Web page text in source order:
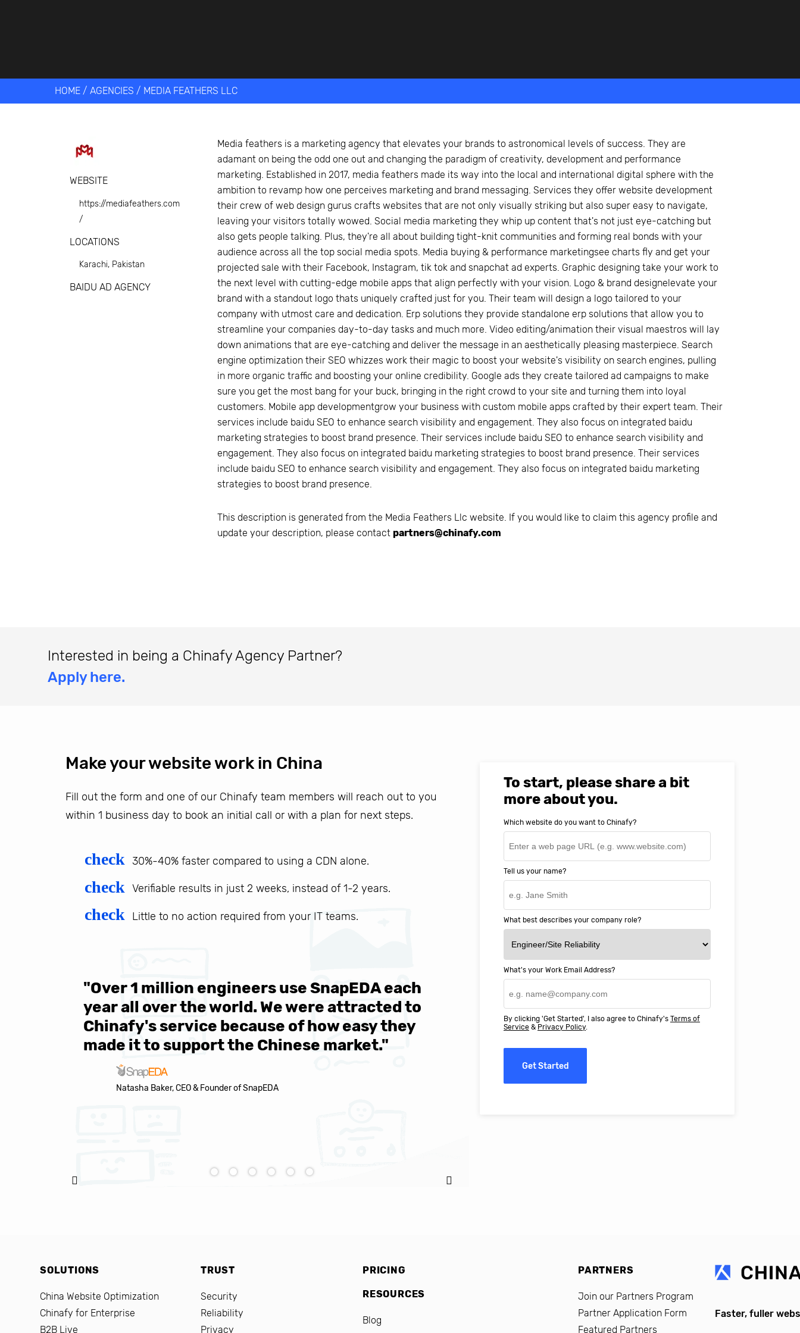
HOME / AGENCIES / MEDIA FEATHERS LLC
WEBSITE
https://mediafeathers.com
/
LOCATIONS
Karachi, Pakistan
BAIDU AD AGENCY
Media feathers is a marketing agency that elevates your brands to astronomical levels of success. They are
adamant on being the odd one out and changing the paradigm of creativity, development and performance
marketing. Established in 2017, media feathers made its way into the local and international digital sphere with the
ambition to revamp how one perceives marketing and brand messaging. Services they offer website development
their crew of web design gurus crafts websites that are not only visually striking but also super easy to navigate,
leaving your visitors totally wowed. Social media marketing they whip up content that's not just eye-catching but
also gets people talking. Plus, they're all about building tight-knit communities and forming real bonds with your
audience across all the top social media spots. Media buying & performance marketingsee charts fly and get your
projected sale with their Facebook, Instagram, tik tok and snapchat ad experts. Graphic designing take your work to
the next level with cutting-edge mobile apps that align perfectly with your vision. Logo & brand designelevate your
brand with a standout logo thats uniquely crafted just for you. Their team will design a logo tailored to your
company with utmost care and dedication. Erp solutions they provide standalone erp solutions that allow you to
streamline your companies day-to-day tasks and much more. Video editing/animation their visual maestros will lay
down animations that are eye-catching and deliver the message in an aesthetically pleasing masterpiece. Search
engine optimization their SEO whizzes work their magic to boost your website's visibility on search engines, pulling
in more organic traffic and boosting your online credibility. Google ads they create tailored ad campaigns to make
sure you get the most bang for your buck, bringing in the right crowd to your site and turning them into loyal
customers. Mobile app developmentgrow your business with custom mobile apps crafted by their expert team. Their
services include baidu SEO to enhance search visibility and engagement. They also focus on integrated baidu
marketing strategies to boost brand presence. Their services include baidu SEO to enhance search visibility and
engagement. They also focus on integrated baidu marketing strategies to boost brand presence. Their services
include baidu SEO to enhance search visibility and engagement. They also focus on integrated baidu marketing
strategies to boost brand presence.
This description is generated from the Media Feathers Llc website. If you would like to claim this agency profile and
update your description, please contactpartners@chinafy.com
Interested in being a Chinafy Agency Partner?
Apply here.
Make your website work in China
Fill out the form and one of our Chinafy team members will reach out to you
within 1 business day to book an initial call or with a plan for next steps.
check 30%-40% faster compared to using a CDN alone.
check Verifiable results in just 2 weeks, instead of 1-2 years.
check Little to no action required from your IT teams.
"Over 1 million engineers use SnapEDA each
year all over the world. We were attracted to
Chinafy's service because of how easy they
made it to support the Chinese market."
Natasha Baker, CEO & Founder of SnapEDA
We are very happy with working with
They went above and beyond to ensure we
help MIT Professional Education deliver
world-class online education in China.
To start, please share a bit
more about you.
Which website do you want to Chinafy?
Tell us your name?
What best describes your company role?
What's your Work Email Address?
By clicking 'Get Started', I also agree to Chinafy's Terms of
Service & Privacy Policy.
Get Started
SOLUTIONS
China Website Optimization
Chinafy for Enterprise
B2B Live
TRUST
Security
Reliability
Privacy
PRICING
RESOURCES
Blog
PARTNERS
Join our Partners Program
Partner Application Form
Featured Partners
Faster, fuller